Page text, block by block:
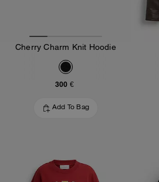
Cherry Charm Knit Hoodie
300 €
Add To Bag